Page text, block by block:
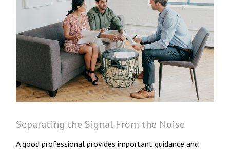
Separating the Signal From the Noise
A good professional provides important guidance and